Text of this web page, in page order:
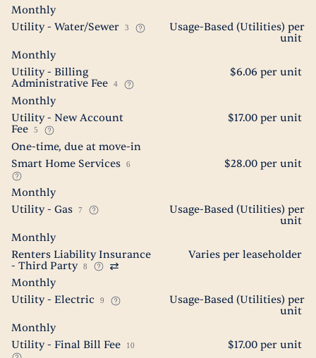
Monthly
Utility - Water/Sewer
3
Usage-Based (Utilities) per
unit
Monthly
Utility - Billing
Administrative Fee
4
$6.06 per unit
Monthly
Utility - New Account
Fee
5
$17.00 per unit
One-time, due at move-in
Smart Home Services
6 $28.00 per unit
Monthly
Utility - Gas
7
Usage-Based (Utilities) per
unit
Monthly
Renters Liability Insurance
- Third Party
8
Varies per leaseholder
Monthly
Utility - Electric
9
Usage-Based (Utilities) per
unit
Monthly
Utility - Final Bill Fee
10 $17.00 per unit